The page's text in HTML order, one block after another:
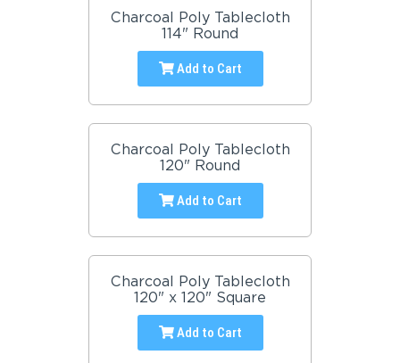
Charcoal Poly Tablecloth
114" Round
Add to Cart
Charcoal Poly Tablecloth
120" Round
Add to Cart
Charcoal Poly Tablecloth
120" x 120" Square
Add to Cart